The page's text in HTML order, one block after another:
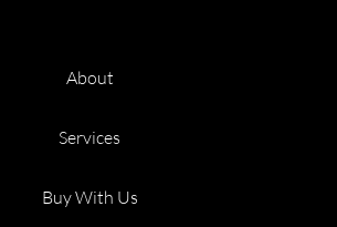
About
Services
Buy With Us